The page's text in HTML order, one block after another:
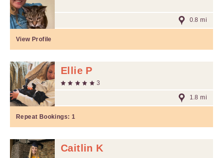
0.8 mi
View Profile
Ellie P
3
1.8 mi
Repeat Bookings: 1
Caitlin K